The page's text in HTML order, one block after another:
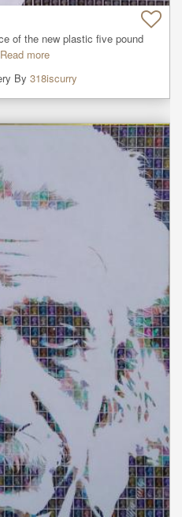
of the new plastic five pound
Read more
By 318iscurry